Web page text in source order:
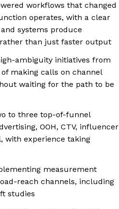
workflows that changed
operates, with a clear
systems produce
than just faster output
ambiguity initiatives from
making calls on channel
waiting for the path to be
to three top-of-funnel
OOH, CTV, influencer
with experience taking
measurement
reach channels, including
studies